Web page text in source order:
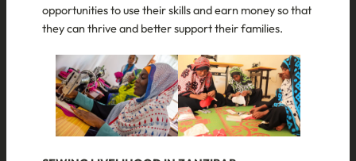
opportunities to use their skills and earn money so that
they can thrive and better support their families.